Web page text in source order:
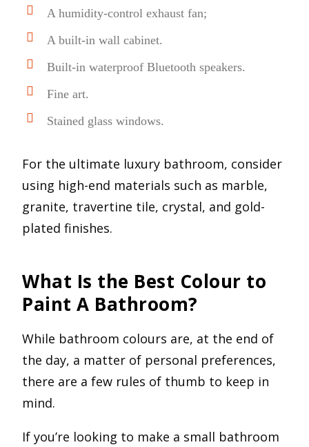
A humidity-control exhaust fan;
A built-in wall cabinet.
Built-in waterproof Bluetooth speakers.
Fine art.
Stained glass windows.
For the ultimate luxury bathroom, consider
using high-end materials such as marble,
granite, travertine tile, crystal, and gold-
plated finishes.
What Is the Best Colour to
Paint A Bathroom?
While bathroom colours are, at the end of
the day, a matter of personal preferences,
there are a few rules of thumb to keep in
mind.
If you’re looking to make a small bathroom